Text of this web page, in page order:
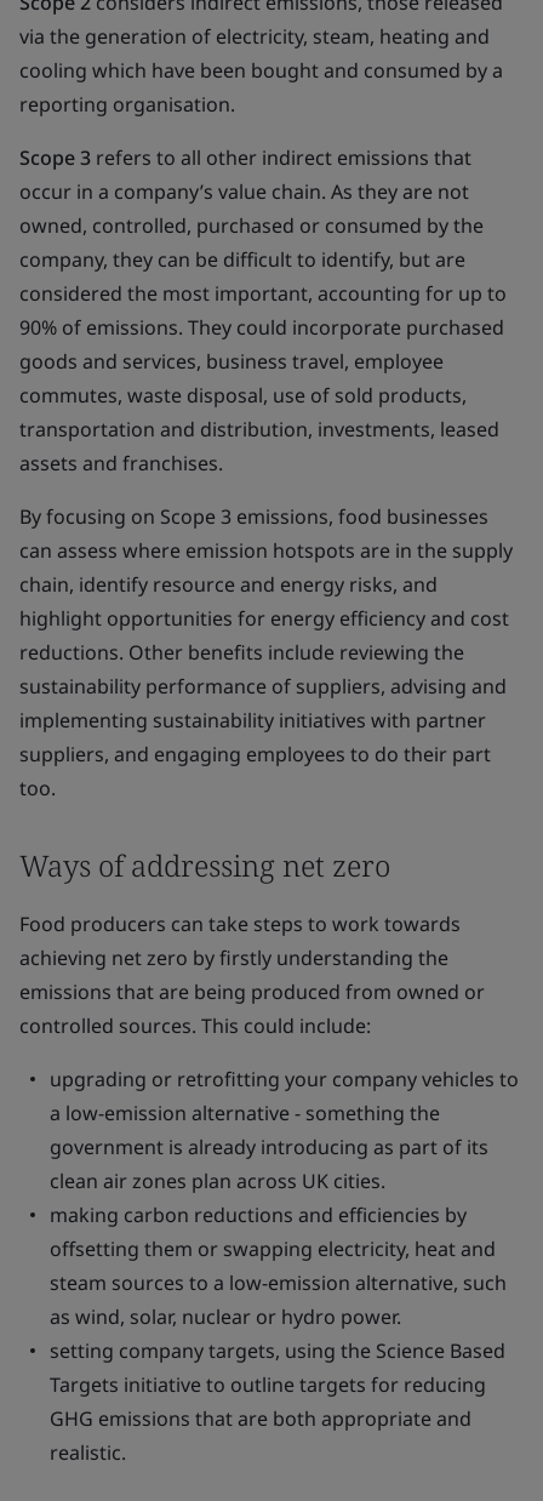
via the generation of electricity, steam, heating and
cooling which have been bought and consumed by a
reporting organisation.
Scope 3 refers to all other indirect emissions that
occur in a company’s value chain. As they are not
owned, controlled, purchased or consumed by the
company, they can be difficult to identify, but are
considered the most important, accounting for up to
90% of emissions. They could incorporate purchased
goods and services, business travel, employee
commutes, waste disposal, use of sold products,
transportation and distribution, investments, leased
assets and franchises.
By focusing on Scope 3 emissions, food businesses
can assess where emission hotspots are in the supply
chain, identify resource and energy risks, and
highlight opportunities for energy efficiency and cost
reductions. Other benefits include reviewing the
sustainability performance of suppliers, advising and
implementing sustainability initiatives with partner
suppliers, and engaging employees to do their part
too.
Ways of addressing net zero
Food producers can take steps to work towards
achieving net zero by firstly understanding the
emissions that are being produced from owned or
controlled sources. This could include:
upgrading or retrofitting your company vehicles to
a low-emission alternative - something the
government is already introducing as part of its
clean air zones plan across UK cities.
making carbon reductions and efficiencies by
offsetting them or swapping electricity, heat and
steam sources to a low-emission alternative, such
as wind, solar, nuclear or hydro power.
setting company targets, using the Science Based
Targets initiative to outline targets for reducing
GHG emissions that are both appropriate and
realistic.